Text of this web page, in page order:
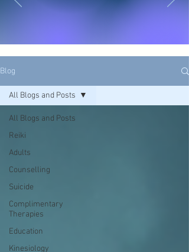
Blog
All Blogs and Posts
Reiki
Adults
Counselling
Suicide
Complimentary
Therapies
Education
Kinesiology
All Blogs and Posts